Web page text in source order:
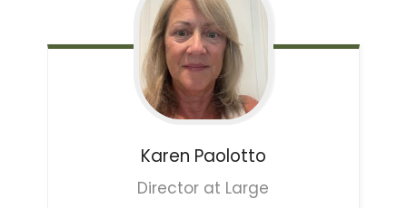
Karen Paolotto
Director at Large